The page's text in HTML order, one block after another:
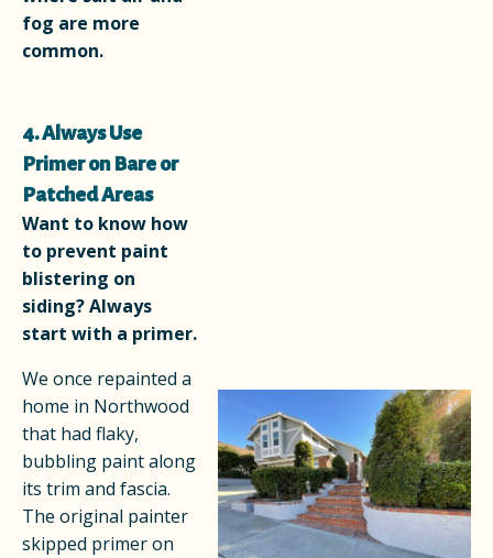
fog are more
common.
4. Always Use
Primer on Bare or
Patched Areas
Want to know how
to prevent paint
blistering on
siding? Always
start with a primer.
We once repainted a
home in Northwood
that had flaky,
bubbling paint along
its trim and fascia.
The original painter
skipped primer on